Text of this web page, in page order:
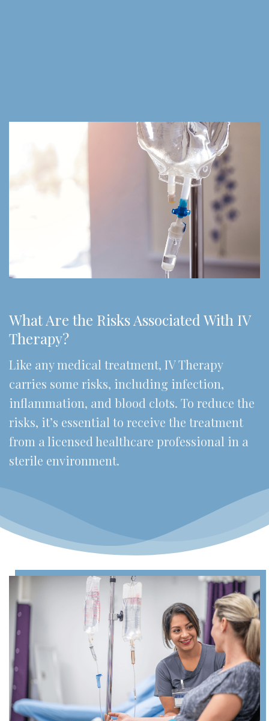
What Are the Risks Associated With IV
Therapy?
Like any medical treatment, IV Therapy
carries some risks, including infection,
inflammation, and blood clots. To reduce the
risks, it’s essential to receive the treatment
from a licensed healthcare professional in a
sterile environment.